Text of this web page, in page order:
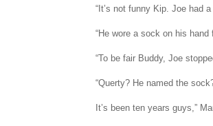
“It’s not funny Kip. Joe had
“He wore a sock on his
“To be fair Buddy, Joe
“Querty? He named the
It’s been ten years guys,”